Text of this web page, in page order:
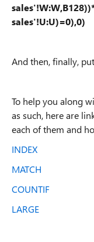
sales'!U:U)=0),0)
And then, finally,
To help you along
as such, here are
each of them and
INDEX
MATCH
COUNTIF
LARGE